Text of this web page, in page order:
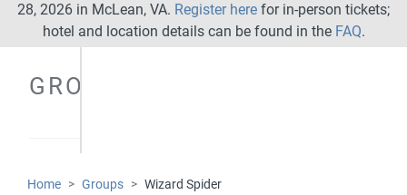
28, 2026 in McLean, VA. Register here for in-person tickets;
hotel and location details can be found in the FAQ.
GROUPS
Home Groups Wizard Spider